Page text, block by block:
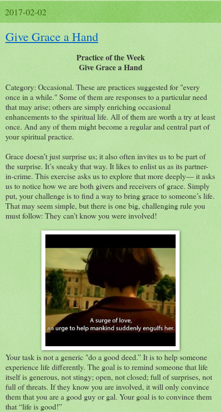
2017-02-02
Give Grace a Hand
Practice of the Week
Give Grace a Hand
Category: Occasional. These are practices suggested for "every
once in a while." Some of them are responses to a particular need
that may arise; others are simply enriching occasional
enhancements to the spiritual life. All of them are worth a try at least
once. And any of them might become a regular and central part of
your spiritual practice.
Grace doesn’t just surprise us; it also often invites us to be part of
the surprise. It’s sneaky that way. It likes to enlist us as its partner-
in-crime. This exercise asks us to explore that more deeply— it asks
us to notice how we are both givers and receivers of grace. Simply
put, your challenge is to find a way to bring grace to someone’s life.
That may seem simple, but there is one big, challenging rule you
must follow: They can’t know you were involved!
Your task is not a generic "do a good deed.” It is to help someone
experience life differently. The goal is to remind someone that life
itself is generous, not stingy; open, not closed; full of surprises, not
full of threats. If they know you are involved, it will only convince
them that you are a good guy or gal. Your goal is to convince them
that “life is good!”